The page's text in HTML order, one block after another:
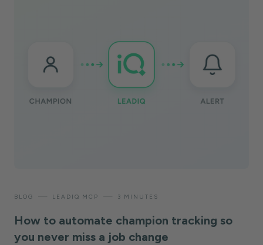
BLOG LEADIQ MCP 3 MINUTES
How to automate champion tracking so
you never miss a job change